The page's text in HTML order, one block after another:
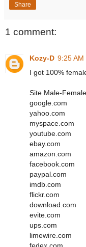
Share
1 comment:
Kozy-D 9:25 AM
I got 100%
Site Male-
google.com
yahoo.com
myspace.com
youtube.com
ebay.com
amazon.com
facebook.com
paypal.com
imdb.com
flickr.com
download.com
evite.com
ups.com
limewire.com